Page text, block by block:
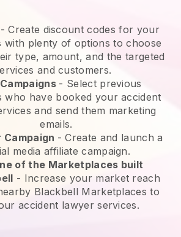
- Create discount codes for your
with plenty of options to choose
type, amount, and the targeted
and customers.
- Select previous
who have booked your accident
and send them marketing
emails.
- Create and launch a
media affiliate campaign.
of the Marketplaces built
- Increase your market reach
Blackbell Marketplaces to
accident lawyer services.